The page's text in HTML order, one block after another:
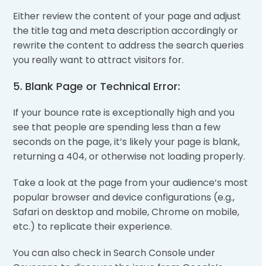
Either review the content of your page and adjust
the title tag and meta description accordingly or
rewrite the content to address the search queries
you really want to attract visitors for.
5. Blank Page or Technical Error:
If your bounce rate is exceptionally high and you
see that people are spending less than a few
seconds on the page, it’s likely your page is blank,
returning a 404, or otherwise not loading properly.
Take a look at the page from your audience’s most
popular browser and device configurations (e.g.,
Safari on desktop and mobile, Chrome on mobile,
etc.) to replicate their experience.
You can also check in Search Console under